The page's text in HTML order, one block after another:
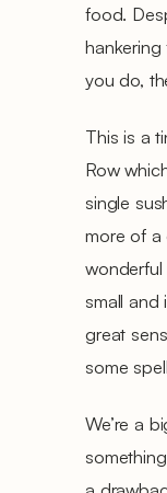
food.
you do,
This is a
Row
single
more of a
wonderful
small and
great
some
We’re a